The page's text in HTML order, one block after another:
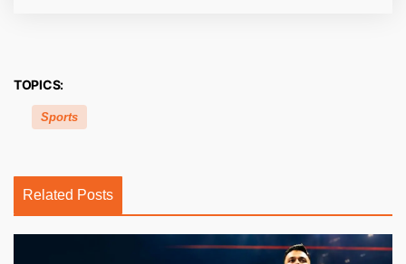
TOPICS:
Sports
Related Posts